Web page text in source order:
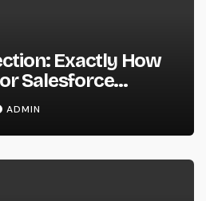
Exactly How
Salesforce
Information
ADMIN